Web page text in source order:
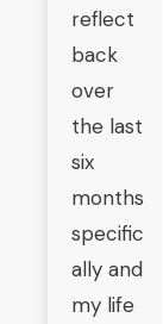
reflect
back
over
the last
six
months
specific
ally and
my life